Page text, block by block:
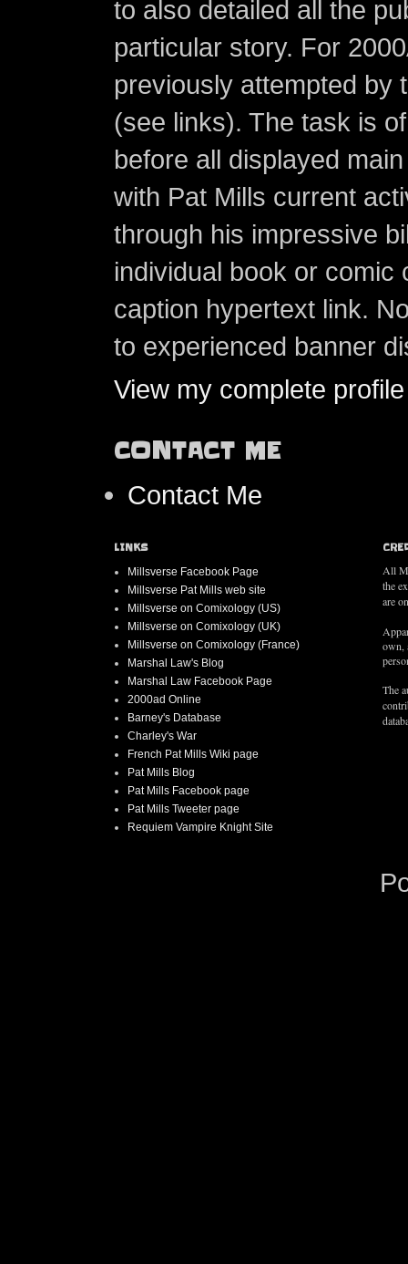
to also detailed all the
particular story. For
previously attempted by
(see links). The task is
before all displayed
with Pat Mills current
through his impressive
individual book or
caption hypertext link.
to experienced banner
View my complete profile
CONTACT ME
Contact Me
LINKS
Millsverse Facebook Page
Millsverse Pat Mills web site
Millsverse on Comixology (US)
Millsverse on Comixology (UK)
Millsverse on Comixology (France)
Marshal Law's Blog
Marshal Law Facebook Page
2000ad Online
Barney's Database
Charley's War
French Pat Mills Wiki page
Pat Mills Blog
Pat Mills Facebook page
Pat Mills Tweeter page
Requiem Vampire Knight Site
All
the
are
own,
The